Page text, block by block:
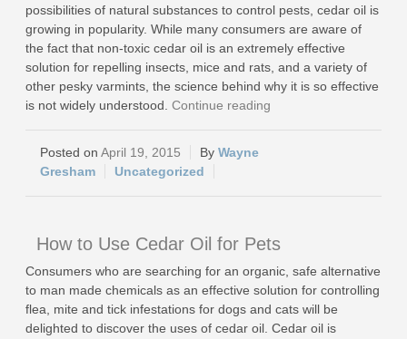
possibilities of natural substances to control pests, cedar oil is
growing in popularity. While many consumers are aware of
the fact that non-toxic cedar oil is an extremely effective
solution for repelling insects, mice and rats, and a variety of
other pesky varmints, the science behind why it is so effective
is not widely understood. Continue reading
April 19, 2015
Wayne
Gresham
Uncategorized
How to Use Cedar Oil for Pets
Consumers who are searching for an organic, safe alternative
to man made chemicals as an effective solution for controlling
flea, mite and tick infestations for dogs and cats will be
delighted to discover the uses of cedar oil. Cedar oil is